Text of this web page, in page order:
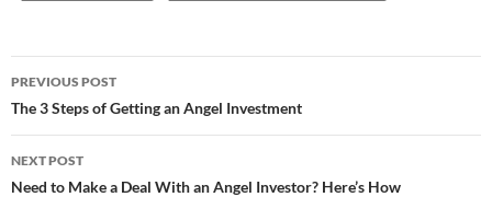
Post
navigation
PREVIOUS POST
The 3 Steps of Getting an Angel Investment
NEXT POST
Need to Make a Deal With an Angel Investor? Here’s How